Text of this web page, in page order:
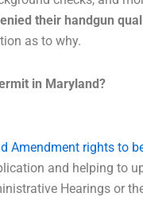
their handgun
as to why.
in Maryland?
Amendment rights to
and helping to
Hearings or